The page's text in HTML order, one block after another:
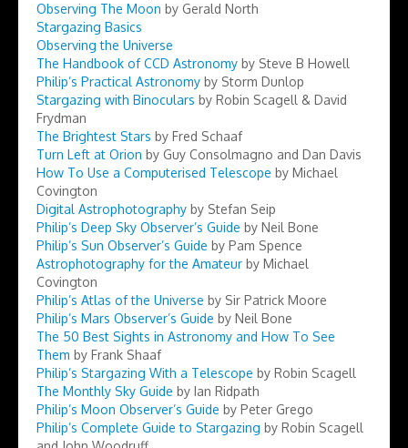
Observing The Moon by Gerald North
Stargazing Basics
Observing the Universe
The Handbook of CCD Astronomy by Steve B Howell
Philip’s Practical Astronomy by Storm Dunlop
Stargazing with Binoculars by Robin Scagell & David
Frydman
The Brightest Stars by Fred Schaaf
Turn Left at Orion by Guy Consolmagno and Dan Davis
How To Use a Computerised Telescope by Michael
Covington
Digital Astrophotography by Stefan Seip
Philip’s Deep Sky Observer’s Guide by Neil Bone
Philip’s Sun Observer’s Guide by Pam Spence
Astrophotography for the Amateur by Michael
Covington
Philip’s Atlas of the Universe by Sir Patrick Moore
Philip’s Mars Observer’s Guide by Neil Bone
The 50 Best Sights in Astronomy and How To See
Them by Frank Shaaf
Philip’s Stargazing With a Telescope by Robin Scagell
The Monthly Sky Guide by Ian Ridpath
Philip’s Moon Observer’s Guide by Peter Grego
Philip’s Complete Guide to Stargazing by Robin Scagell